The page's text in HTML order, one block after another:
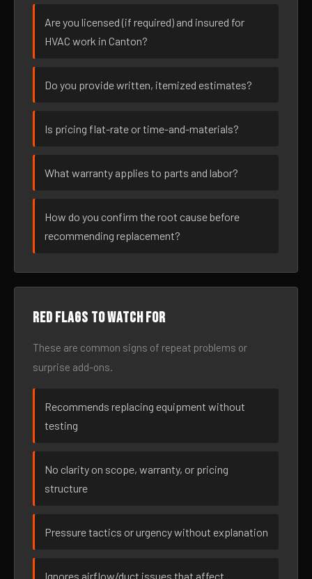
Are you licensed (if required) and insured for
HVAC work in Canton?
Do you provide written, itemized estimates?
Is pricing flat-rate or time-and-materials?
What warranty applies to parts and labor?
How do you confirm the root cause before
recommending replacement?
Red flags to watch for
These are common signs of repeat problems or
surprise add-ons.
Recommends replacing equipment without
testing
No clarity on scope, warranty, or pricing
structure
Pressure tactics or urgency without explanation
Ignores airflow/duct issues that affect